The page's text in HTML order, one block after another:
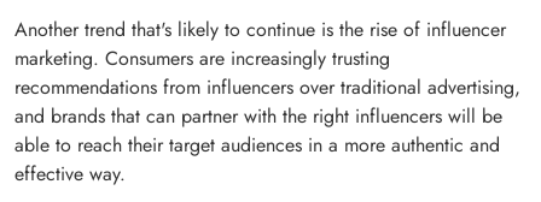
Another trend that's likely to continue is the rise of influencer
marketing. Consumers are increasingly trusting
recommendations from influencers over traditional advertising,
and brands that can partner with the right influencers will be
able to reach their target audiences in a more authentic and
effective way.